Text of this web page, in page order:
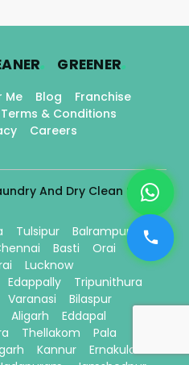
. GREENER.
Me Blog
Franchise
Terms & Conditions
Careers
And Dry Clean Stores
Tulsipur
Balrampur
Basti
Orai
Lucknow
Edappally
Tripunithura
Varanasi
Bilaspur
Aligarh
Eddapal
Thellakom
Pala
Kannur
Ernakulam